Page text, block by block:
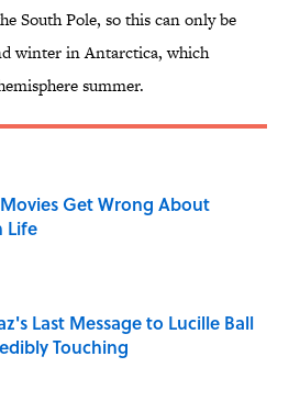
South Pole, so this can only be
winter in Antarctica, which
summer.
Get Wrong About
Life
Last Message to Lucille Ball
Touching